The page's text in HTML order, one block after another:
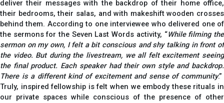
deliver their messages with the backdrop of their home office,
their bedrooms, their salas, and with makeshift wooden crosses
behind them. According to one interviewee who delivered one of
the sermons for the Seven Last Words activity, “While filming the
sermon on my own, I felt a bit conscious and shy talking in front of
the video. But during the livestream, we all felt excitement seeing
the final product. Each speaker had their own style and backdrop.
There is a different kind of excitement and sense of community.”
Truly, inspired fellowship is felt when we embody these rituals in
our private spaces while conscious of the presence of other